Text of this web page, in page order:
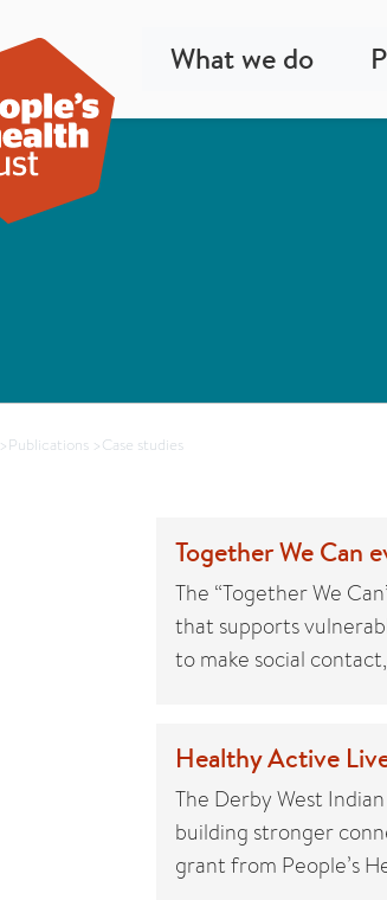
What we do
>Publications >Case studies
Together We Can
The “Together We
that supports
to make social
Healthy Active
The Derby West
building stronger
grant from People’s